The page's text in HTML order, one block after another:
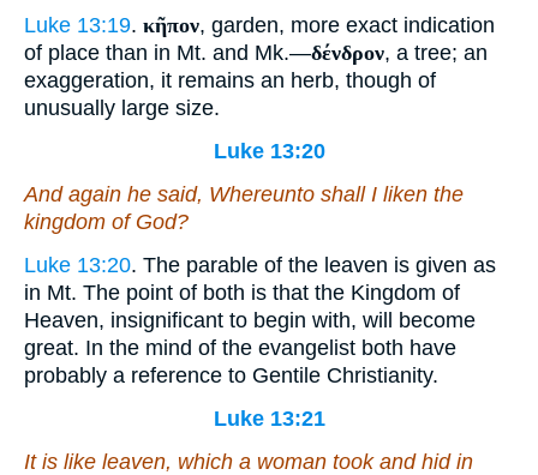
Luke 13:19. κῆπον, garden, more exact indication
of place than in Mt. and Mk.—δένδρον, a tree; an
exaggeration, it remains an herb, though of
unusually large size.
Luke 13:20
And again he said, Whereunto shall I liken the
kingdom of God?
Luke 13:20. The parable of the leaven is given as
in Mt. The point of both is that the Kingdom of
Heaven, insignificant to begin with, will become
great. In the mind of the evangelist both have
probably a reference to Gentile Christianity.
Luke 13:21
It is like leaven, which a woman took and hid in